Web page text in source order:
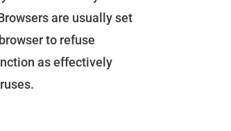
are usually set
to refuse
as effectively